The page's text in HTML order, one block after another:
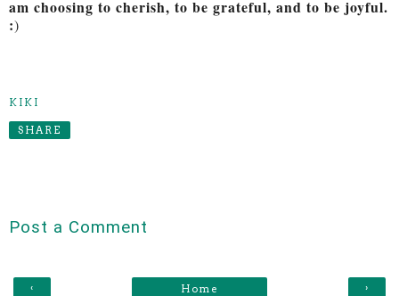
am choosing to cherish, to be grateful, and to be joyful.
:)
KIKI
SHARE
Post a Comment
‹ ›
Home